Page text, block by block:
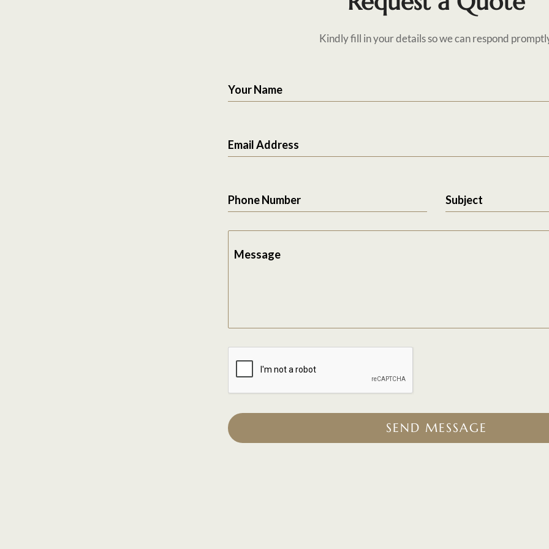
Kindly fill in your details so we can respond
Your Name
Email Address
Phone Number Subject
Message
SEND MESSAGE